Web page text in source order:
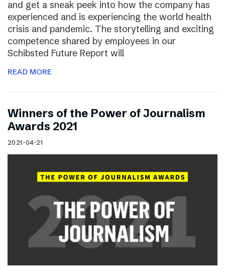
and get a sneak peek into how the company has
experienced and is experiencing the world health
crisis and pandemic. The storytelling and exciting
competence shared by employees in our
Schibsted Future Report will
READ MORE
Winners of the Power of Journalism
Awards 2021
2021-04-21